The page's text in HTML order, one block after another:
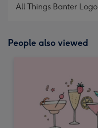
All Things Banter Logo
People also viewed